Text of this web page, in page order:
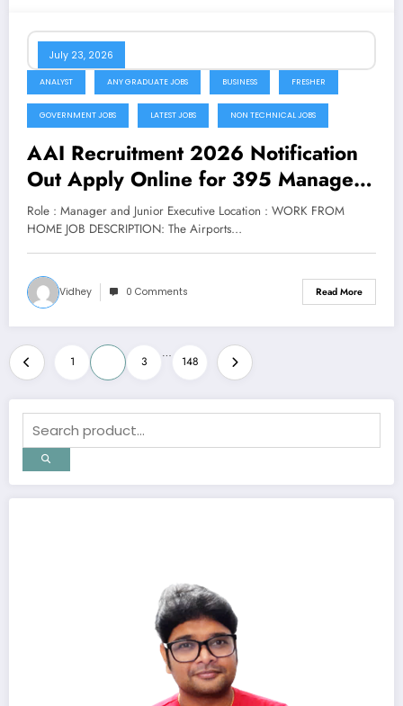
July 23, 2026
ANALYST ANY GRADUATE JOBS BUSINESS FRESHER
GOVERNMENT JOBS LATEST JOBS NON TECHNICAL JOBS
AAI Recruitment 2026 Notification
Out Apply Online for 395 Manager
and Junior Executive Posts
Role : Manager and Junior Executive Location : WORK FROM
HOME JOB DESCRIPTION: The Airports…
Vidhey 0 Comments Read More
Posts
pagination
1 3
…
148